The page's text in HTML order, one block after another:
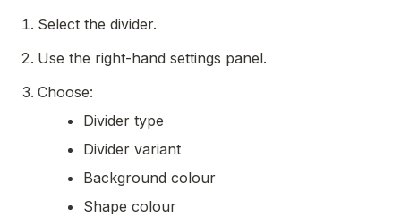
Select the divider.
Use the right-hand settings panel.
Choose:
Divider type
Divider variant
Background colour
Shape colour